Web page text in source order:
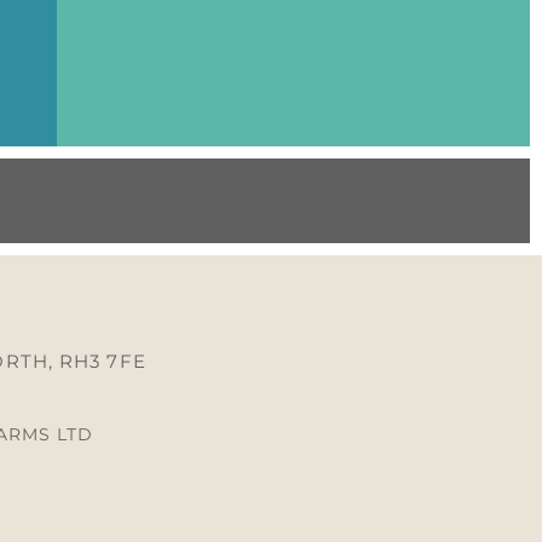
RH3 7FE
LTD